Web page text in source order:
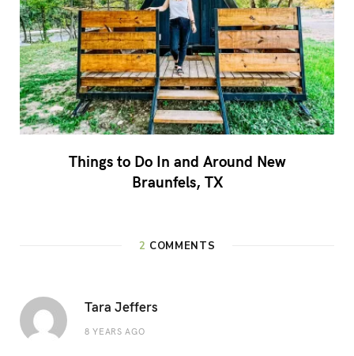
Things to Do In and Around New
Braunfels, TX
2 COMMENTS
Tara Jeffers
8 YEARS AGO